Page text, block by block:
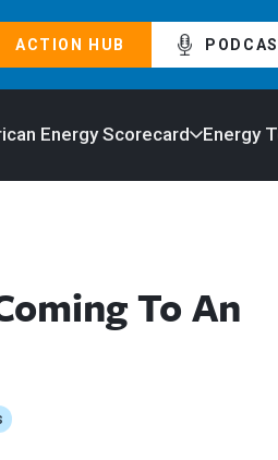
ACTION HUB
Energy Scorecard Energy
To An